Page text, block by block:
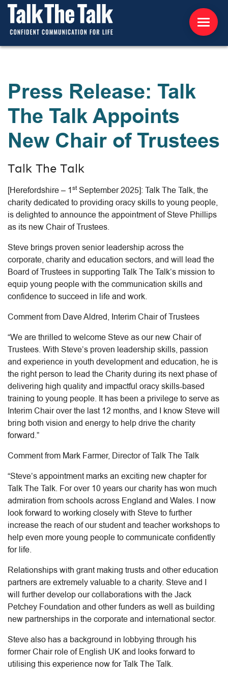
Press Release: Talk
The Talk Appoints
New Chair of Trustees
Talk The Talk
[Herefordshire – 1stSeptember 2025]: Talk The Talk, the
charity dedicated to providing oracy skills to young people,
is delighted to announce the appointment of Steve Phillips
as its new Chair of Trustees.
Steve brings proven senior leadership across the
corporate, charity and education sectors, and will lead the
Board of Trustees in supporting Talk The Talk’s mission to
equip young people with the communication skills and
confidence to succeed in life and work.
Comment from Dave Aldred, Interim Chair of Trustees
“We are thrilled to welcome Steve as our new Chair of
Trustees. With Steve’s proven leadership skills, passion
and experience in youth development and education, he is
the right person to lead the Charity during its next phase of
delivering high quality and impactful oracy skills-based
training to young people. It has been a privilege to serve as
Interim Chair over the last 12 months, and I know Steve will
bring both vision and energy to help drive the charity
forward.”
Comment from Mark Farmer, Director of Talk The Talk
“Steve’s appointment marks an exciting new chapter for
Talk The Talk. For over 10 years our charity has won much
admiration from schools across England and Wales. I now
look forward to working closely with Steve to further
increase the reach of our student and teacher workshops to
help even more young people to communicate confidently
for life.
Relationships with grant making trusts and other education
partners are extremely valuable to a charity. Steve and I
will further develop our collaborations with the Jack
Petchey Foundation and other funders as well as building
new partnerships in the corporate and international sector.
Steve also has a background in lobbying through his
former Chair role of English UK and looks forward to
utilising this experience now for Talk The Talk.
WORKSHOPS
RESOURCES
CONTACT US
NEWS
INTERNATIONAL